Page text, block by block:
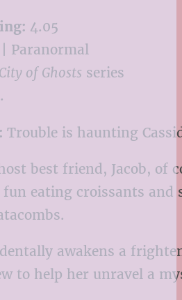
4.05
Paranormal
City of Ghosts series
.
Trouble is haunting
best friend, Jacob, of
fun eating croissants
awakens a
to help her unravel a